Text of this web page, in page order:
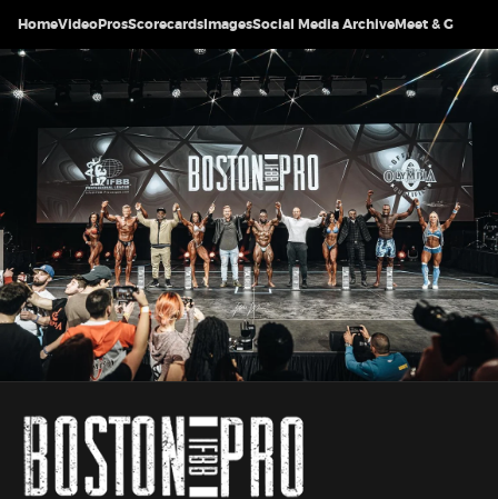
HomeVideoProsScorecardsImagesSocial Media ArchiveMeet & Greet